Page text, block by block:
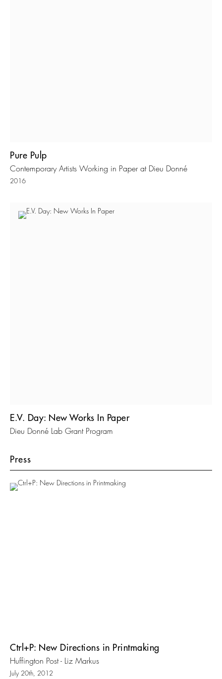
Pure Pulp
Contemporary Artists Working in Paper at Dieu Donné
2016
E.V. Day: New Works In Paper
Dieu Donné Lab Grant Program
Press
Ctrl+P: New Directions in Printmaking
Huffington Post - Liz Markus
July 20th, 2012